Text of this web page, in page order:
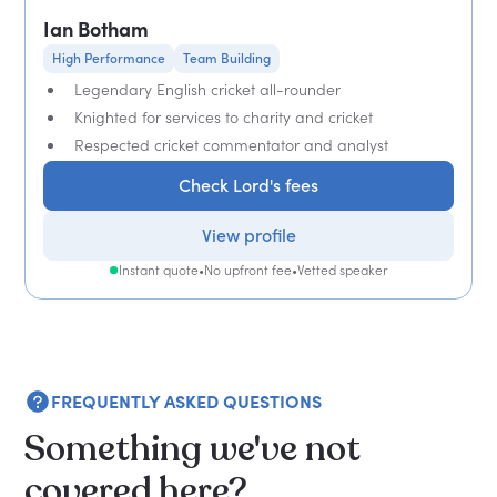
Ian Botham
High Performance Team Building
Legendary English cricket all-rounder
Knighted for services to charity and cricket
Respected cricket commentator and analyst
Check Lord's fees
View profile
Instant quote•No upfront fee•Vetted speaker
FREQUENTLY ASKED QUESTIONS
Something we've not